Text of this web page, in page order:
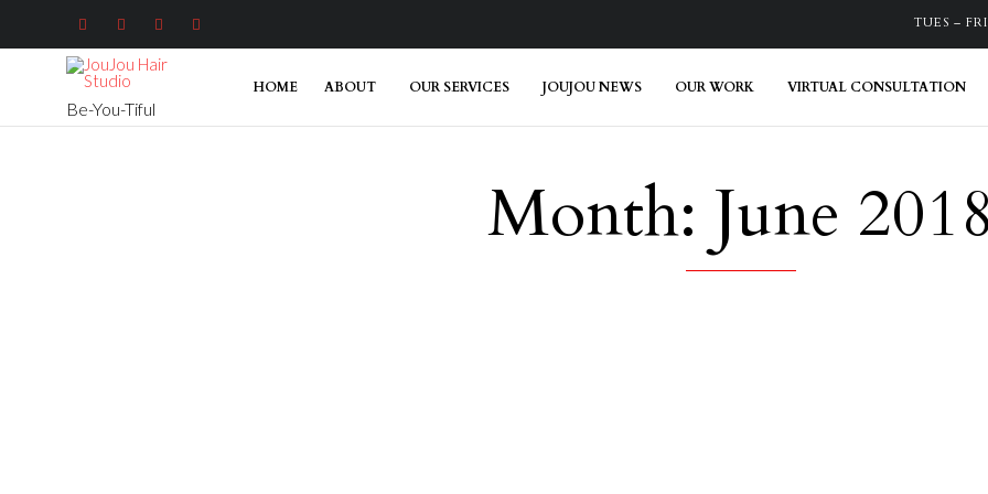
    TUES –
Be-You-Tiful
HOME ABOUT OUR SERVICES JOUJOU NEWS OUR WORK VIRTUAL CONSULTATION
Month: June 2018